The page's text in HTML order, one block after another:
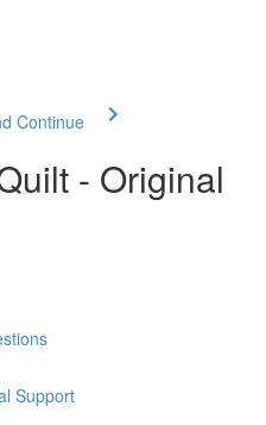
Continue
- Original
Support